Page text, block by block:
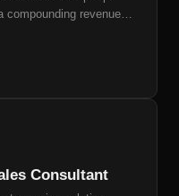
compounding revenue
Consultant